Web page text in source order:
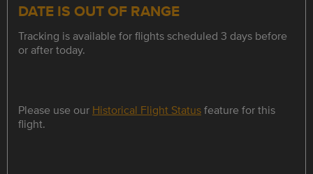
DATE IS OUT OF RANGE
Tracking is available for flights scheduled 3 days before
or after today.
Please use our Historical Flight Statusfeature for this
flight.